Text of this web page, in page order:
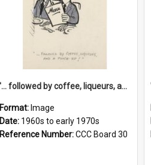
'... followed by coffee, liqueurs, and a punch-up!'
Format: Image
Date: 1960s to early 1970s
Reference Number:CCC Board 30